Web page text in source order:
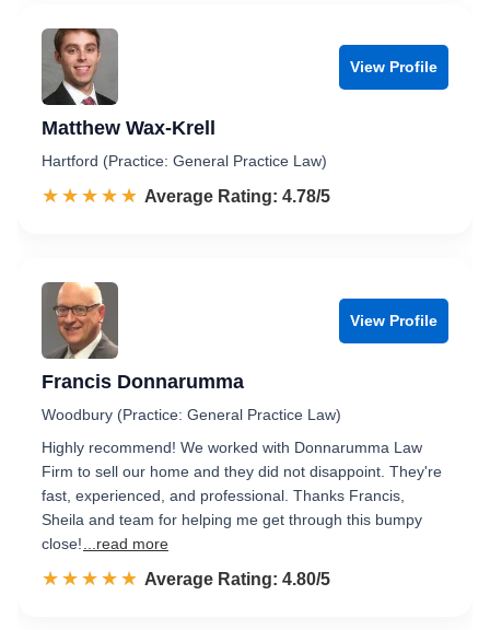
View Profile
Matthew Wax-Krell
Hartford (Practice: General Practice Law)
☆☆☆☆☆
★★★★★ Rated 4.8 out of 5
Average Rating: 4.78/5
View Profile
Francis Donnarumma
Woodbury (Practice: General Practice Law)
Highly recommend! We worked with Donnarumma Law
Firm to sell our home and they did not disappoint. They're
fast, experienced, and professional. Thanks Francis,
Sheila and team for helping me get through this bumpy
close!
...read more
☆☆☆☆☆
★★★★★ Rated 4.8 out of 5
Average Rating: 4.80/5